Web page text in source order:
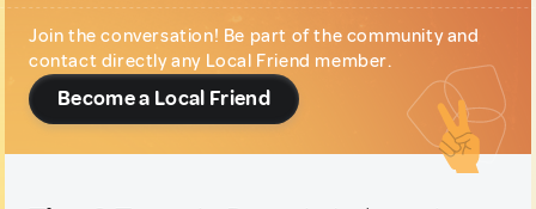
Join the conversation! Be part of the community and
contact directly any Local Friend member.
Become a Local Friend